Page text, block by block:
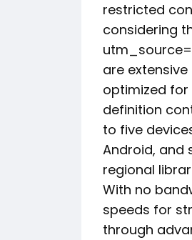
restricted
considering
are
optimized
definition
to five
Android, and
regional
With no
speeds for
through